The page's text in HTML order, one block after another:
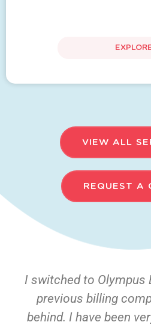
VIEW ALL
REQUEST A
I switched to Olympus
previous billing
behind. I have been